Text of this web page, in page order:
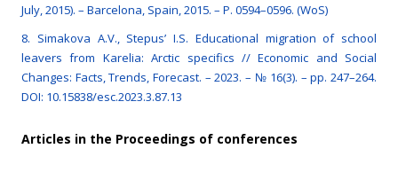
July, 2015). – Barcelona, Spain, 2015. – P. 0594–0596. (WoS)
8. Simakova А.V., Stepus’ I.S. Educational migration of school
leavers from Karelia: Arctic specifics // Economic and Social
Changes: Facts, Trends, Forecast. – 2023. – № 16(3). – рр. 247–264.
DOI: 10.15838/esc.2023.3.87.13
Articles in the Proceedings of conferences